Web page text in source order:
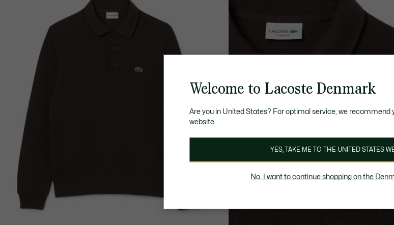
Welcome to Lacoste Denmark
Are you in United States? For optimal service, we recommend
website.
YES, TAKE ME TO THE UNITED STATES
No, I want to continue shopping on the